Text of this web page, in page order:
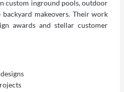
custom inground pools, outdoor
backyard makeovers. Their work
awards and stellar customer